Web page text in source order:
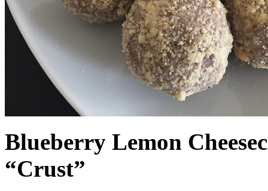
Blueberry Lemon
“Crust”